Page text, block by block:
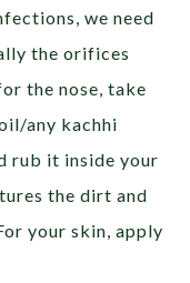
we need
the orifices
the nose, take
any kachhi
rub it inside your
the dirt and
your skin, apply